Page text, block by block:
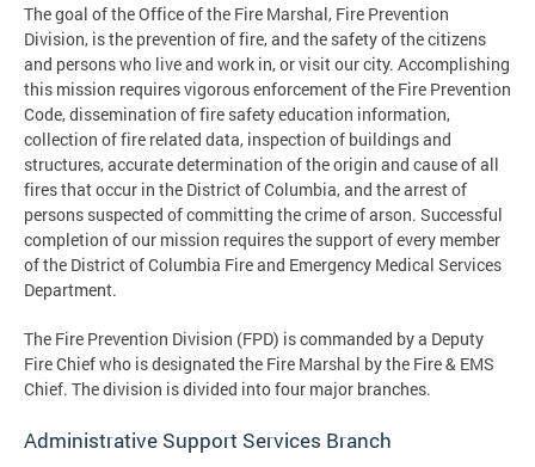
The goal of the Office of the Fire Marshal, Fire Prevention
Division, is the prevention of fire, and the safety of the citizens
and persons who live and work in, or visit our city. Accomplishing
this mission requires vigorous enforcement of the Fire Prevention
Code, dissemination of fire safety education information,
collection of fire related data, inspection of buildings and
structures, accurate determination of the origin and cause of all
fires that occur in the District of Columbia, and the arrest of
persons suspected of committing the crime of arson. Successful
completion of our mission requires the support of every member
of the District of Columbia Fire and Emergency Medical Services
Department.
The Fire Prevention Division (FPD) is commanded by a Deputy
Fire Chief who is designated the Fire Marshal by the Fire & EMS
Chief. The division is divided into four major branches.
Administrative Support Services Branch